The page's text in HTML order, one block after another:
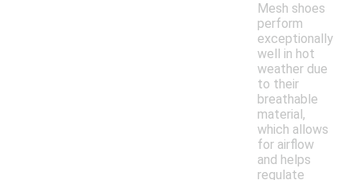
Mesh shoes
perform
exceptionally
well in hot
weather due
to their
breathable
material,
which allows
for airflow
and helps
regulate